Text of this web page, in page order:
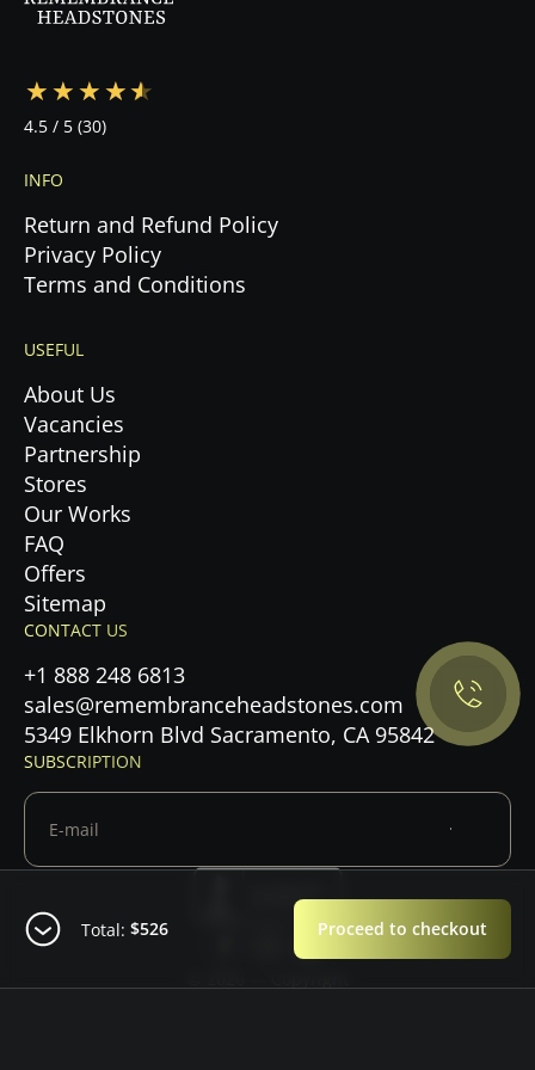
Total: $526 Proceed to checkout
INFO
Return and Refund Policy
Privacy Policy
Terms and Conditions
USEFUL
About Us
Vacancies
Partnership
Stores
Our Works
FAQ
Offers
Sitemap
4.5 / 5 (30)
CONTACT US
+1 888 248 6813
sales@remembranceheadstones.com
5349 Elkhorn Blvd Sacramento, CA 95842
SUBSCRIPTION